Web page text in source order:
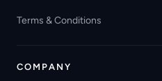
Terms & Conditions
COMPANY